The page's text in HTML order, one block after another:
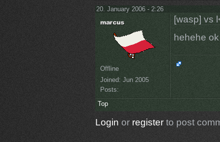
20. January 2006 - 2:26
Offline
Joined: Jun 2005
Posts:
[wasp] vs
hehehe
Top
Login or registerto post